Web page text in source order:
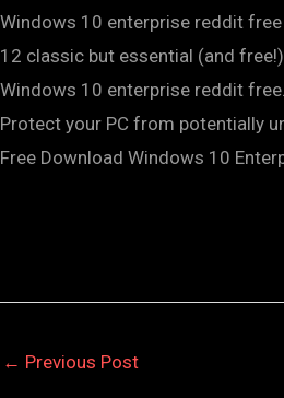
Windows 10 enterprise reddit free
12 classic but essential (and
Windows 10 enterprise reddit
Protect your PC from potentially
Free Download Windows 10
← Previous Post